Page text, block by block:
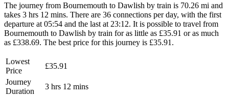
The journey from Bournemouth to Dawlish by train is 70.26 mi and
takes 3 hrs 12 mins. There are 36 connections per day, with the first
departure at 05:54 and the last at 23:12. It is possible to travel from
Bournemouth to Dawlish by train for as little as £35.91 or as much
as £338.69. The best price for this journey is £35.91.
Lowest
Price
£35.91
Journey
Duration
3 hrs 12 mins